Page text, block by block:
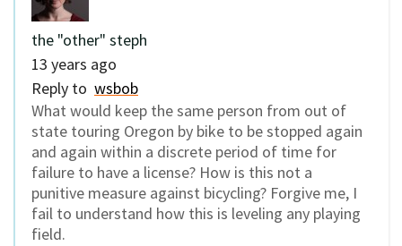
the "other" steph
13 years ago
Reply to wsbob
What would keep the same person from out of
state touring Oregon by bike to be stopped again
and again within a discrete period of time for
failure to have a license? How is this not a
punitive measure against bicycling? Forgive me, I
fail to understand how this is leveling any playing
field.